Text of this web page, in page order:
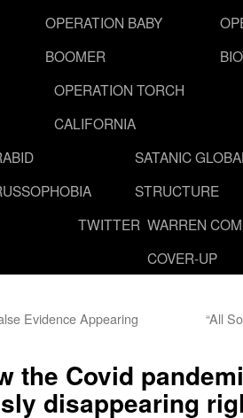
OPERATION BABY
BOOMER
OPERATION TORCH
CALIFORNIA
SATANIC
STRUCTURE
TWITTER WARREN
COVER-UP
Evidence Appearing
“All
the Covid
disappearing